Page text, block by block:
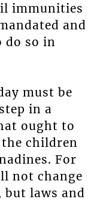
immunities
and
do so in
must be
in a
ought to
children
For
not change
laws and